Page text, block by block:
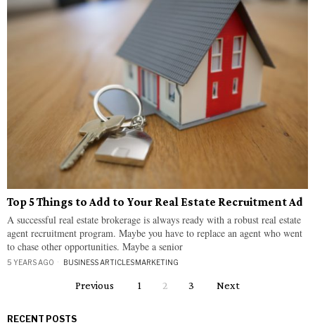
Top 5 Things to Add to Your Real Estate Recruitment Ad
A successful real estate brokerage is always ready with a robust real estate
agent recruitment program. Maybe you have to replace an agent who went
to chase other opportunities. Maybe a senior
5 YEARS AGO BUSINESS ARTICLES·MARKETING
Previous 1 2 3 Next
RECENT POSTS